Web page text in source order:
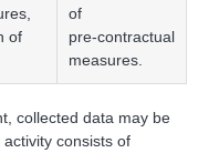
of
of
pre‑contractual
measures.
collected data may be
consists of